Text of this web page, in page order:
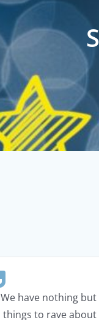
We have nothing
things to rave about